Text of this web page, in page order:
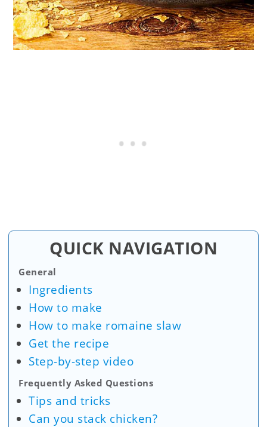
QUICK NAVIGATION
General
Ingredients
How to make
How to make romaine slaw
Get the recipe
Step-by-step video
Frequently Asked Questions
Tips and tricks
Can you stack chicken?